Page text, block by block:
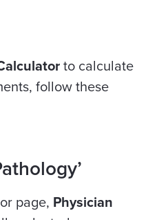
to calculate
follow these
page, Physician